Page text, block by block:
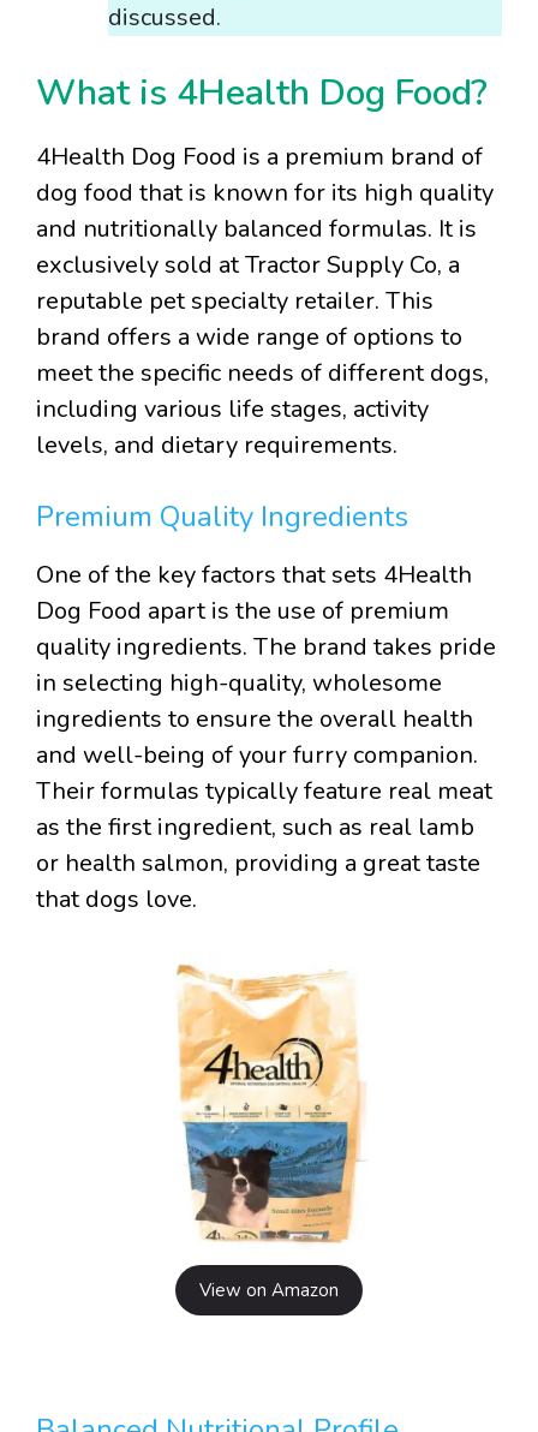
discussed.
What is 4Health Dog Food?
4Health Dog Food is a premium brand of
dog food that is known for its high quality
and nutritionally balanced formulas. It is
exclusively sold at Tractor Supply Co, a
reputable pet specialty retailer. This
brand offers a wide range of options to
meet the specific needs of different dogs,
including various life stages, activity
levels, and dietary requirements.
Premium Quality Ingredients
One of the key factors that sets 4Health
Dog Food apart is the use of premium
quality ingredients. The brand takes pride
in selecting high-quality, wholesome
ingredients to ensure the overall health
and well-being of your furry companion.
Their formulas typically feature real meat
as the first ingredient, such as real lamb
or health salmon, providing a great taste
that dogs love.
View on Amazon